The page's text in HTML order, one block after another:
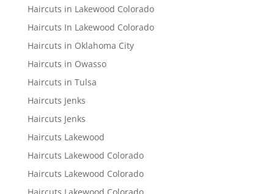
Haircuts in Lakewood Colorado
Haircuts In Lakewood Colorado
Haircuts in Oklahoma City
Haircuts in Owasso
Haircuts in Tulsa
Haircuts Jenks
Haircuts Jenks
Haircuts Lakewood
Haircuts Lakewood Colorado
Haircuts Lakewood Colorado